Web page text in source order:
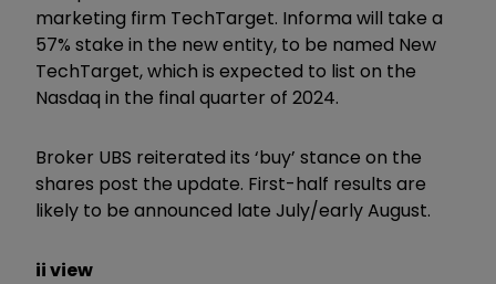
marketing firm TechTarget. Informa will take a
57% stake in the new entity, to be named New
TechTarget, which is expected to list on the
Nasdaq in the final quarter of 2024.
Broker UBS reiterated its ‘buy’ stance on the
shares post the update. First-half results are
likely to be announced late July/early August.
ii view